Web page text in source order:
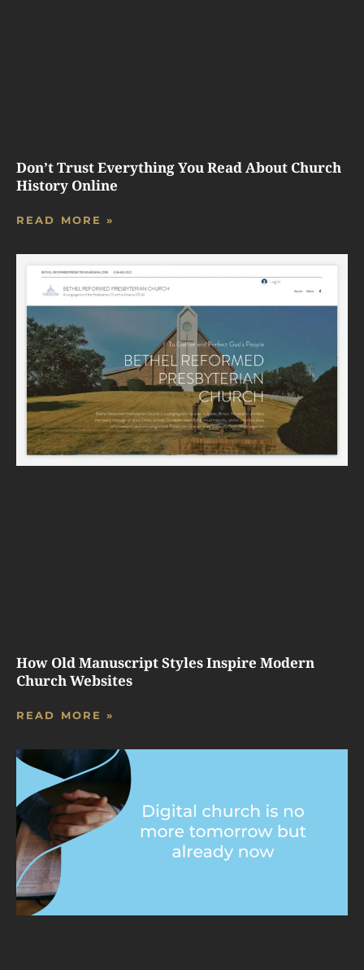
Don’t Trust Everything You Read About Church
History Online
READ MORE »
How Old Manuscript Styles Inspire Modern
Church Websites
READ MORE »